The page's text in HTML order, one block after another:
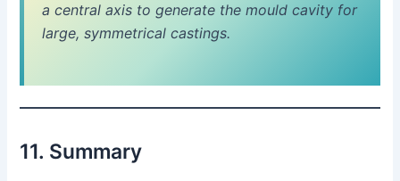
a central axis to generate the mould cavity for
large, symmetrical castings.
11. Summary